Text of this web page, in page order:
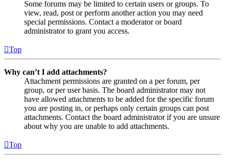
Some forums may be limited to certain users or groups. To
view, read, post or perform another action you may need
special permissions. Contact a moderator or board
administrator to grant you access.
Top
Why can’t I add attachments?
Attachment permissions are granted on a per forum, per
group, or per user basis. The board administrator may not
have allowed attachments to be added for the specific forum
you are posting in, or perhaps only certain groups can post
attachments. Contact the board administrator if you are unsure
about why you are unable to add attachments.
Top